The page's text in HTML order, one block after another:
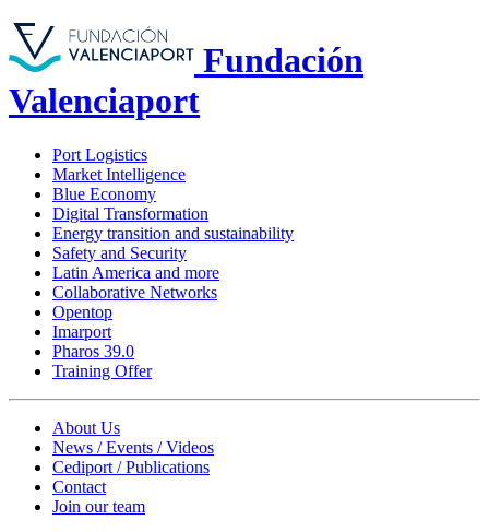
Fundación
Valenciaport
Port Logistics
Market Intelligence
Blue Economy
Digital Transformation
Energy transition and sustainability
Safety and Security
Latin America and more
Collaborative Networks
Opentop
Imarport
Pharos 39.0
Training Offer
About Us
News / Events / Videos
Cediport / Publications
Contact
Join our team